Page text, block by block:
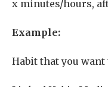
x minutes/hours,
Example:
Habit that you want